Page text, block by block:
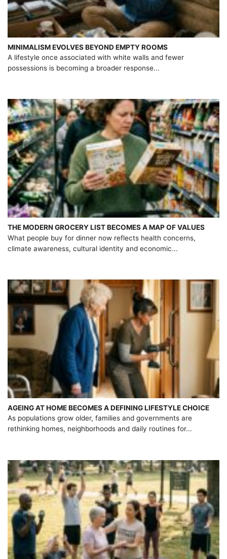
MINIMALISM EVOLVES BEYOND EMPTY ROOMS
A lifestyle once associated with white walls and fewer
possessions is becoming a broader response...
THE MODERN GROCERY LIST BECOMES A MAP OF VALUES
What people buy for dinner now reflects health concerns,
climate awareness, cultural identity and economic...
AGEING AT HOME BECOMES A DEFINING LIFESTYLE CHOICE
As populations grow older, families and governments are
rethinking homes, neighborhoods and daily routines for...